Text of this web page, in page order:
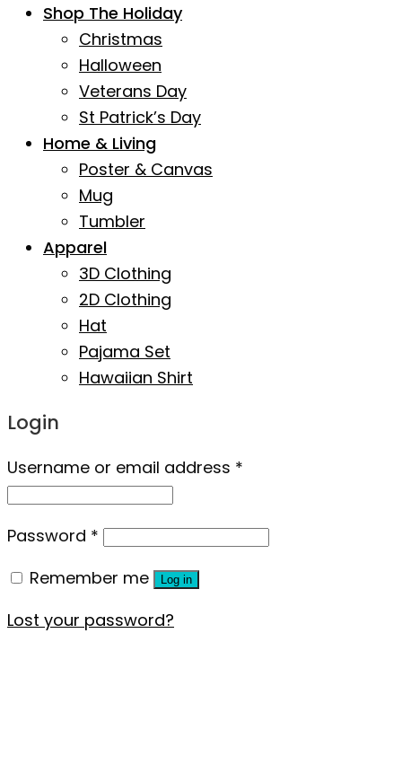
Shop The Holiday
Christmas
Halloween
Veterans Day
St Patrick’s Day
Home & Living
Poster & Canvas
Mug
Tumbler
Apparel
3D Clothing
2D Clothing
Hat
Pajama Set
Hawaiian Shirt
Login
Username or email address *
Password *
Remember me
Log in
Lost your password?